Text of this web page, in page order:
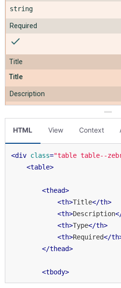
HTML View Context
<div class="table table--
<table>
<thead>
<th>Title</th>
<th>Description
<th>Type</th>
<th>Required</th
</thead>
<tbody>